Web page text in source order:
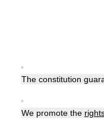
▪
The constitution
▪
We promote the